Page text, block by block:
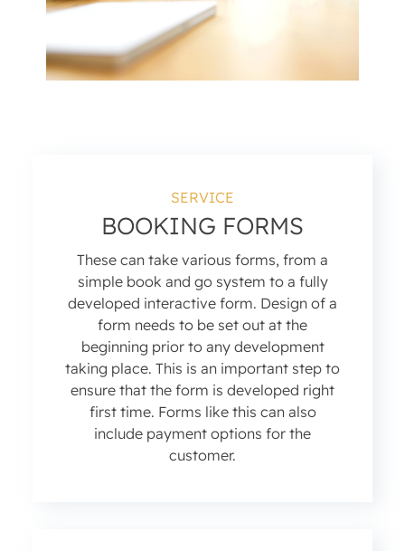
SERVICE
BOOKING FORMS
These can take various forms, from a
simple book and go system to a fully
developed interactive form. Design of a
form needs to be set out at the
beginning prior to any development
taking place. This is an important step to
ensure that the form is developed right
first time. Forms like this can also
include payment options for the
customer.